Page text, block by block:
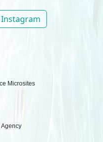
Microsites